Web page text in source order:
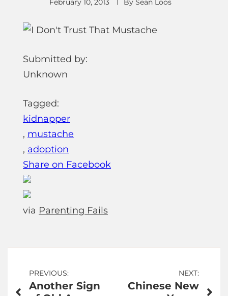
February 10, 2013 By Sean Loos
Submitted by:
Unknown
Tagged:
kidnapper
, mustache
, adoption
Share on Facebook
via Parenting Fails
Post
PREVIOUS:
Another Sign
NEXT:
Chinese New